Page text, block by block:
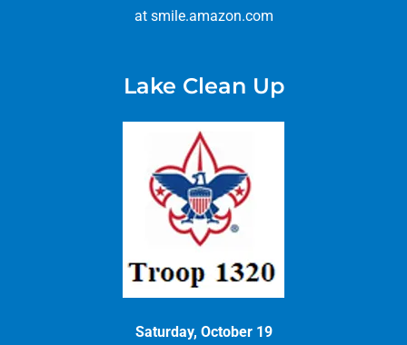
at smile.amazon.com
Lake Clean Up
Saturday, October 19